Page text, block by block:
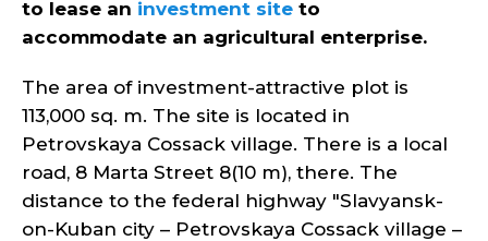
to lease an investment site to
accommodate an agricultural enterprise.
The area of investment-attractive plot is
113,000 sq. m. The site is located in
Petrovskaya Cossack village. There is a local
road, 8 Marta Street 8(10 m), there. The
distance to the federal highway "Slavyansk-
on-Kuban city – Petrovskaya Cossack village –